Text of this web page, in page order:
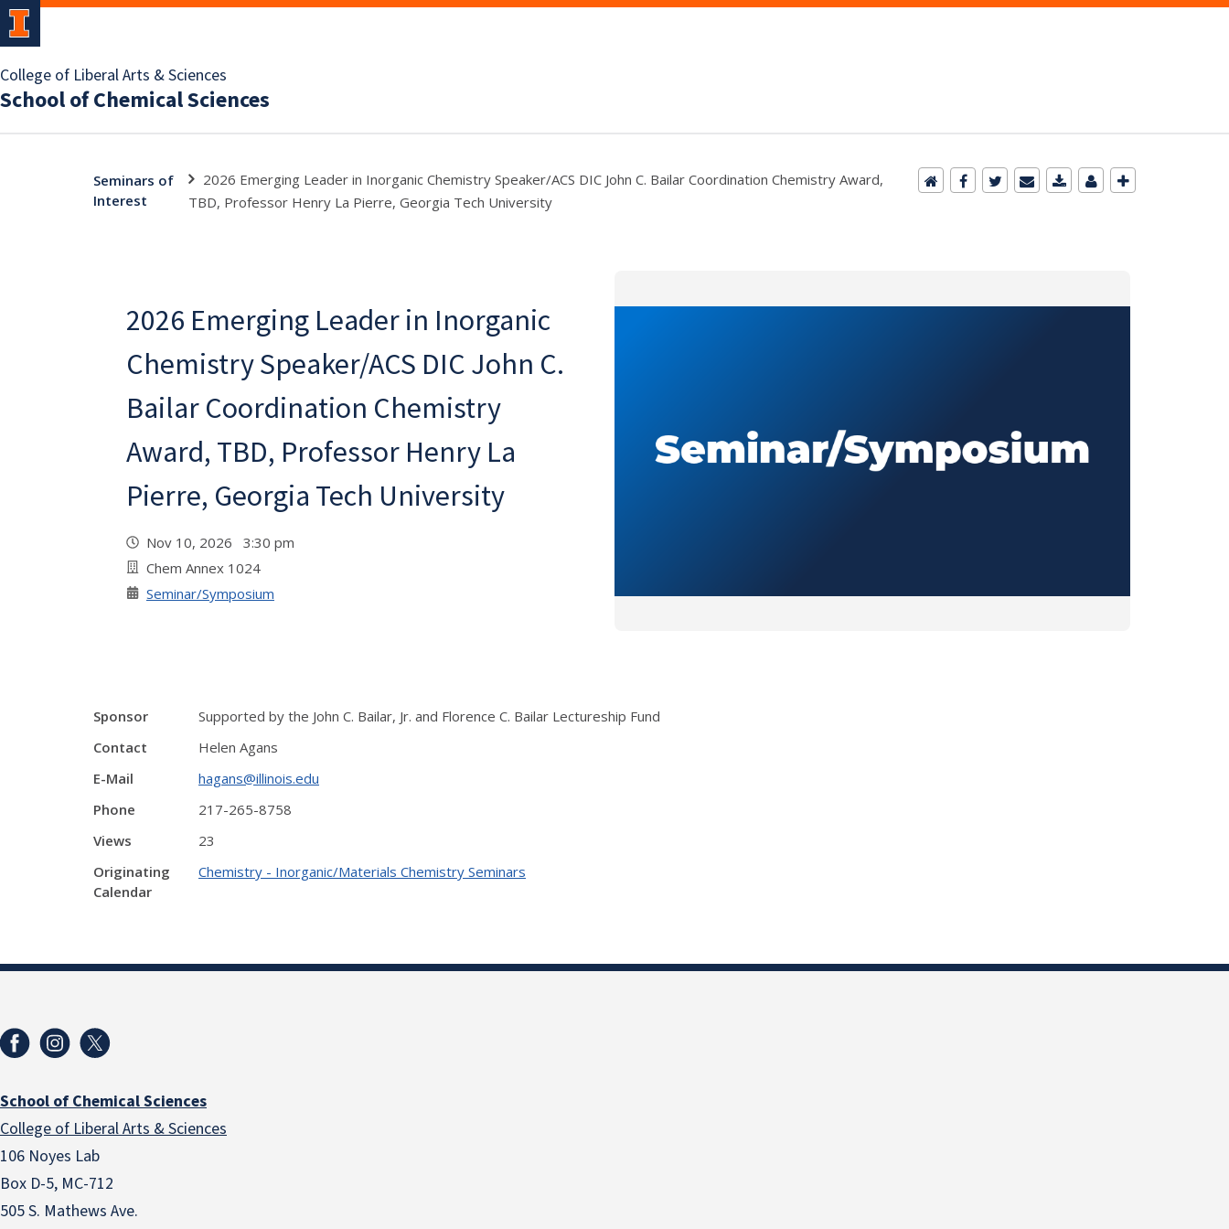
College of Liberal Arts & Sciences
School of Chemical Sciences
Seminars of
Interest
2026 Emerging Leader in Inorganic Chemistry Speaker/ACS DIC John C. Bailar Coordination Chemistry Award,
TBD, Professor Henry La Pierre, Georgia Tech University
2026 Emerging Leader in Inorganic
Chemistry Speaker/ACS DIC John C.
Bailar Coordination Chemistry
Award, TBD, Professor Henry La
Pierre, Georgia Tech University
Nov 10, 2026 3:30 pm
Chem Annex 1024
Seminar/Symposium
Sponsor
Supported by the John C. Bailar, Jr. and Florence C. Bailar Lectureship Fund
Contact
Helen Agans
E-Mail
hagans@illinois.edu
Phone
217-265-8758
Views
23
Originating
Calendar
Chemistry - Inorganic/Materials Chemistry Seminars
School of Chemical Sciences
College of Liberal Arts & Sciences
106 Noyes Lab
Box D-5, MC-712
505 S. Mathews Ave.